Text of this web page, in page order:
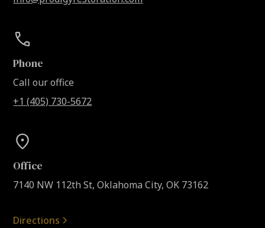
Phone
Call our office
+1 (405) 730-5672
Office
7140 NW 112th St, Oklahoma City, OK 73162
Directions